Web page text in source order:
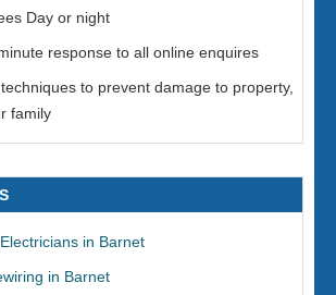
Day or night
response to all online enquires
to prevent damage to property,
family
in Barnet
in Barnet